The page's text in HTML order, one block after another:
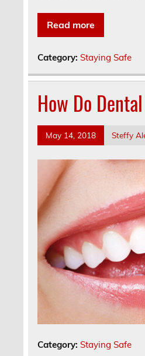
Read more
Category: Staying Safe
How Do
May 14, 2018 Steffy
Category: Staying Safe